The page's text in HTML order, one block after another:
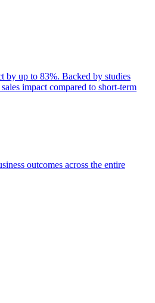
by up to 83%. Backed by studies
impact compared to short-term
outcomes across the entire